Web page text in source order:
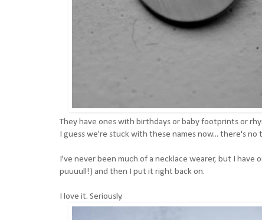
They have ones with birthdays or baby footprints or
I guess we're stuck with these names now... there's
I've never been much of a necklace wearer, but I
puuuull!) and then I put it right back on.
I love it. Seriously.